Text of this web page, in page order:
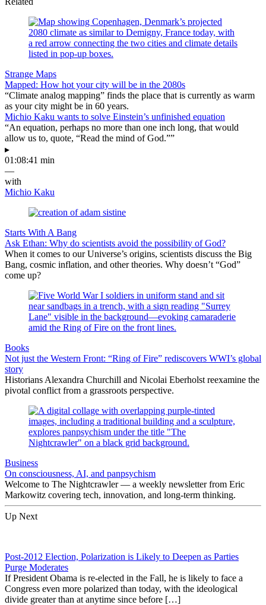
Strange Maps
Mapped: How hot your city will be in the 2080s
“Climate analog mapping” finds the place that is currently as warm
as your city might be in 60 years.
Michio Kaku wants to solve Einstein’s unfinished equation
“An equation, perhaps no more than one inch long, that would
allow us to, quote, “Read the mind of God.””
▸
01:08:41 min
—
with
Michio Kaku
Starts With A Bang
Ask Ethan: Why do scientists avoid the possibility of God?
When it comes to our Universe’s origins, scientists discuss the Big
Bang, cosmic inflation, and other theories. Why doesn’t “God”
come up?
Books
Not just the Western Front: “Ring of Fire” rediscovers WWI’s global
story
Historians Alexandra Churchill and Nicolai Eberholst reexamine the
pivotal conflict from a grassroots perspective.
Business
On consciousness, AI, and panpsychism
Welcome to The Nightcrawler — a weekly newsletter from Eric
Markowitz covering tech, innovation, and long-term thinking.
Up Next
Post-2012 Election, Polarization is Likely to Deepen as Parties
Purge Moderates
If President Obama is re-elected in the Fall, he is likely to face a
Congress even more polarized than today, with the ideological
divide greater than at anytime since before […]